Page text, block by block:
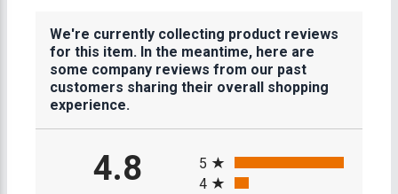
We're currently collecting product reviews
for this item. In the meantime, here are
some company reviews from our past
customers sharing their overall shopping
experience.
4.8
5
4